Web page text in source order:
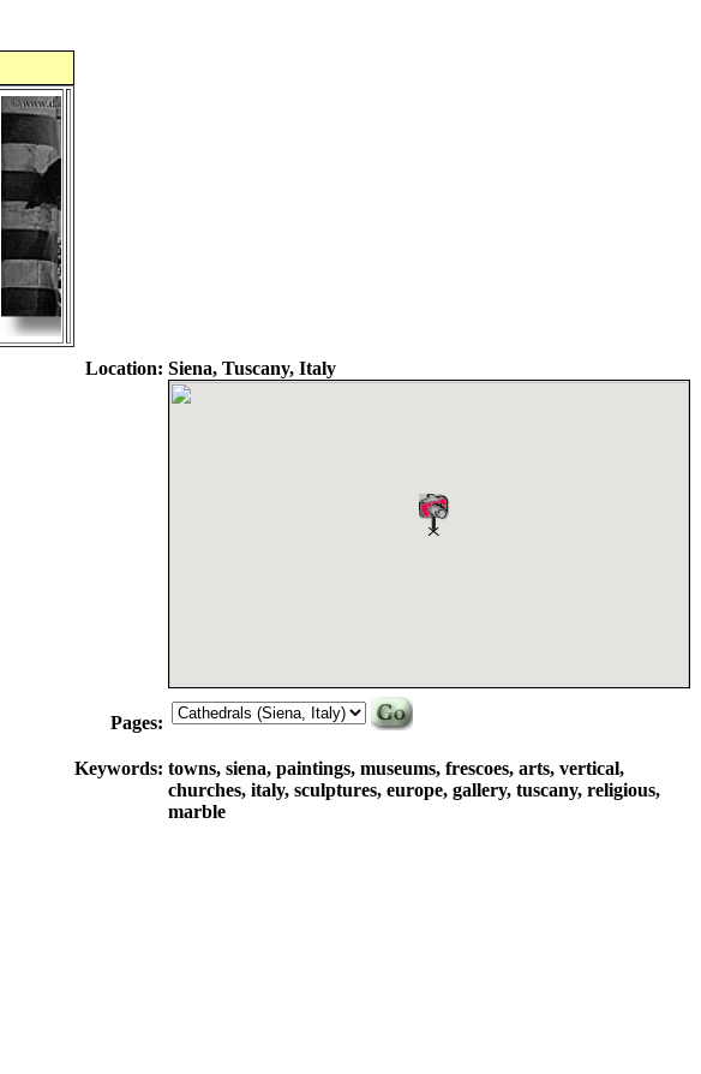
Location: Siena, Tuscany, Italy
Pages:
Keywords: towns, siena, paintings, museums, frescoes, arts, vertical,
churches, italy, sculptures, europe, gallery, tuscany, religious,
marble